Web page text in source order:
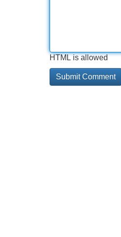
HTML is allowed